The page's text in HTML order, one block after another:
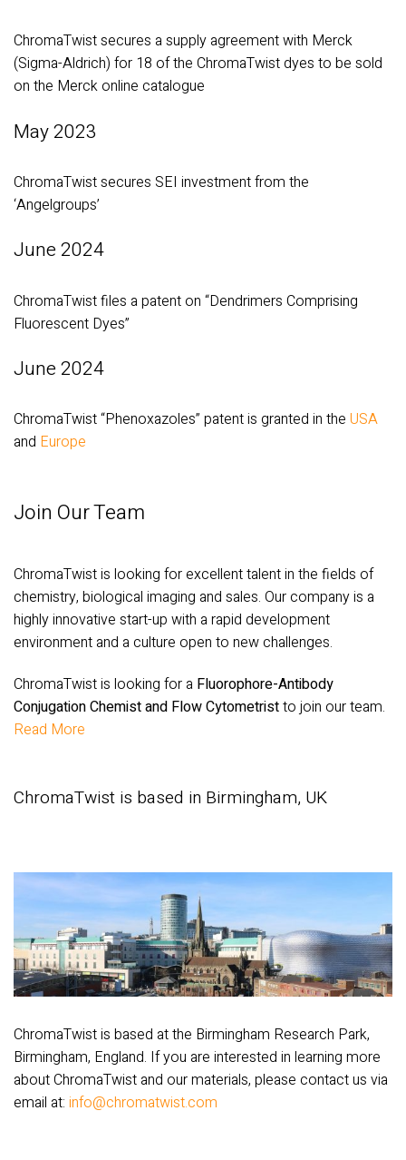
ChromaTwist secures a supply agreement with Merck
(Sigma-Aldrich) for 18 of the ChromaTwist dyes to be sold
on the Merck online catalogue
May 2023
ChromaTwist secures SEI investment from the
‘Angelgroups’
June 2024
ChromaTwist files a patent on “Dendrimers Comprising
Fluorescent Dyes”
June 2024
ChromaTwist “Phenoxazoles” patent is granted in the USA
and Europe
Join Our Team
ChromaTwist is looking for excellent talent in the fields of
chemistry, biological imaging and sales. Our company is a
highly innovative start-up with a rapid development
environment and a culture open to new challenges.
ChromaTwist is looking for a Fluorophore-Antibody
Conjugation Chemist and Flow Cytometristto join our team.
Read More
ChromaTwist is based in Birmingham, UK
ChromaTwist is based at the Birmingham Research Park,
Birmingham, England. If you are interested in learning more
about ChromaTwist and our materials, please contact us via
email at: info@chromatwist.com